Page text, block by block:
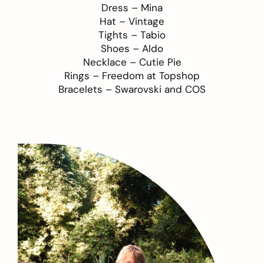
Dress – Mina
Hat – Vintage
Tights – Tabio
Shoes – Aldo
Necklace – Cutie Pie
Rings – Freedom at Topshop
Bracelets – Swarovski and COS